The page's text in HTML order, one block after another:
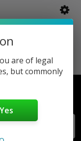
category.
are of legal
but commonly
Yes